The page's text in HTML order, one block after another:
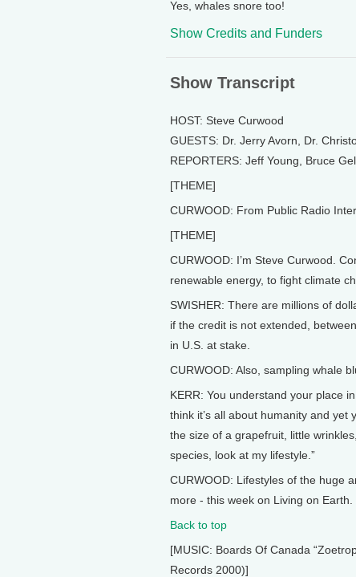
Yes, whales snore too!
Show Credits and Funders
Show Transcript
HOST: Steve Curwood
GUESTS: Dr. Jerry Avorn, Dr.
REPORTERS: Jeff Young, Bruce
[THEME]
CURWOOD: From Public Radio
[THEME]
CURWOOD: I’m Steve Curwood.
renewable energy, to fight climate
SWISHER: There are millions of
if the credit is not extended,
in U.S. at stake.
CURWOOD: Also, sampling whale
KERR: You understand your place
think it’s all about humanity and
the size of a grapefruit, little
species, look at my lifestyle.”
CURWOOD: Lifestyles of the huge
more - this week on Living on Earth.
Back to top
[MUSIC: Boards Of Canada
Records 2000)]